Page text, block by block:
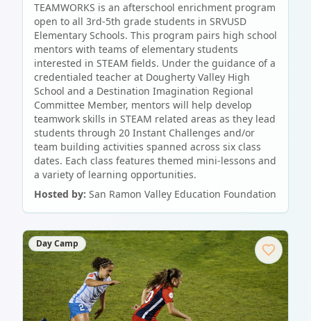
TEAMWORKS is an afterschool enrichment program
open to all 3rd-5th grade students in SRVUSD
Elementary Schools. This program pairs high school
mentors with teams of elementary students
interested in STEAM fields. Under the guidance of a
credentialed teacher at Dougherty Valley High
School and a Destination Imagination Regional
Committee Member, mentors will help develop
teamwork skills in STEAM related areas as they lead
students through 20 Instant Challenges and/or
team building activities spanned across six class
dates. Each class features themed mini-lessons and
a variety of learning opportunities.
Hosted by: San Ramon Valley Education Foundation
Day Camp